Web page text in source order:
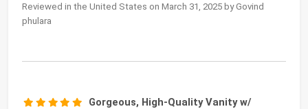
Reviewed in the United States on March 31, 2025 by Govind
phulara
Gorgeous, High-Quality Vanity w/